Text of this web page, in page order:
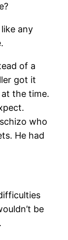
any
of a
got it
the time.
who
He had
be